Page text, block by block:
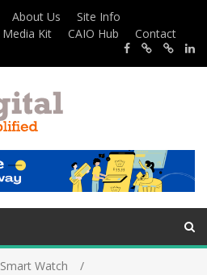
About Us
Site Info
Media Kit CAIO Hub
Contact
Smart Watch